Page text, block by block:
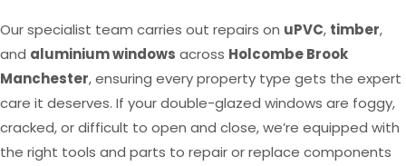
Our specialist team carries out repairs on uPVC, timber,
and aluminium windows across Holcombe Brook
Manchester, ensuring every property type gets the expert
care it deserves. If your double-glazed windows are foggy,
cracked, or difficult to open and close, we’re equipped with
the right tools and parts to repair or replace components